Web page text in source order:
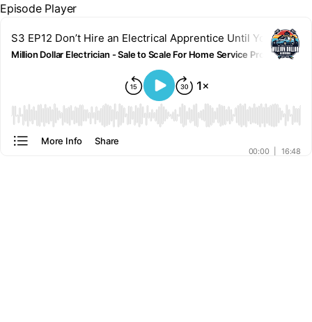
Episode Player
S3 EP12 Don’t Hire an Electrical Apprentice Until You Know
Million Dollar Electrician - Sale to Scale For Home Service Pros
00:00
00:00 16:48
More Info Share